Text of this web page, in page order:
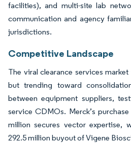
facilities), and multi-site lab
communication and agency
jurisdictions.
Competitive Landscape
The viral clearance services
but trending toward
between equipment suppliers,
service CDMOs. Merck’s
million secures vector expertise,
292.5 million buyout of Vigene